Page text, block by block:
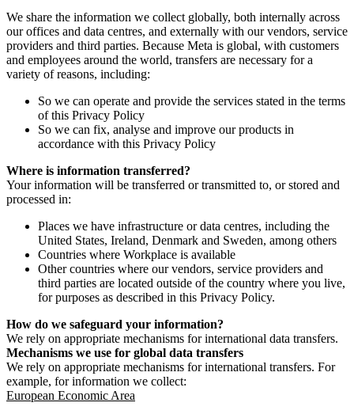
We share the information we collect globally, both internally across
our offices and data centres, and externally with our vendors, service
providers and third parties. Because Meta is global, with customers
and employees around the world, transfers are necessary for a
variety of reasons, including:
So we can operate and provide the services stated in the terms
of this Privacy Policy
So we can fix, analyse and improve our products in
accordance with this Privacy Policy
Where is information transferred?
Your information will be transferred or transmitted to, or stored and
processed in:
Places we have infrastructure or data centres, including the
United States, Ireland, Denmark and Sweden, among others
Countries where Workplace is available
Other countries where our vendors, service providers and
third parties are located outside of the country where you live,
for purposes as described in this Privacy Policy.
How do we safeguard your information?
We rely on appropriate mechanisms for international data transfers.
Mechanisms we use for global data transfers
We rely on appropriate mechanisms for international transfers. For
example, for information we collect:
European Economic Area